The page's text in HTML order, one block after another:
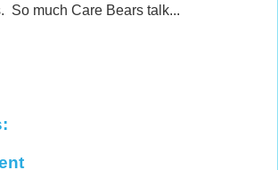
So much Care Bears talk...